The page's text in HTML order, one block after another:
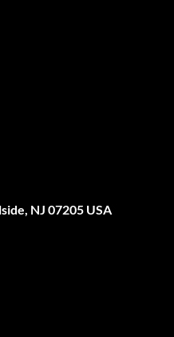
NJ 07205 USA